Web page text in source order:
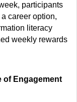
participants
career option,
literacy
weekly rewards
of Engagement